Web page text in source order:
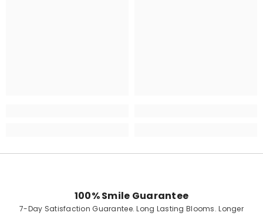
100% Smile Guarantee
7-Day Satisfaction Guarantee. Long Lasting Blooms. Longer